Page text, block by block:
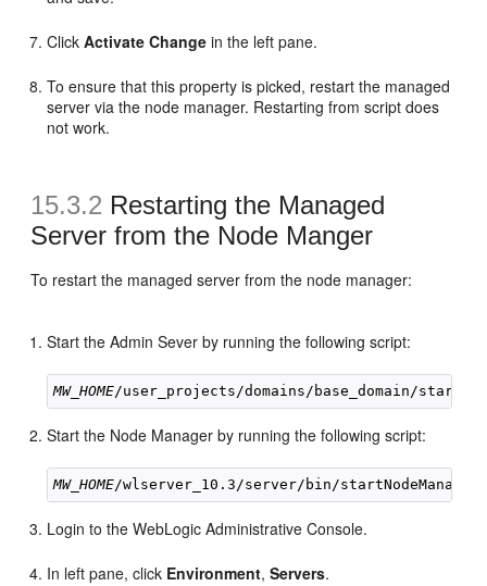
ClickActivate Change in the left pane.
To ensure that this property is picked, restart the managed
server via the node manager. Restarting from script does
not work.
15.3.2 Restarting the Managed
Server from the Node Manger
To restart the managed server from the node manager:
Start the Admin Sever by running the following script:
MW_HOME
Start the Node Manager by running the following script:
MW_HOME
Login to the WebLogic Administrative Console.
In left pane, click Environment,Servers.